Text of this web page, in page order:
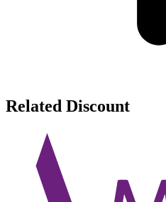
Related Discount